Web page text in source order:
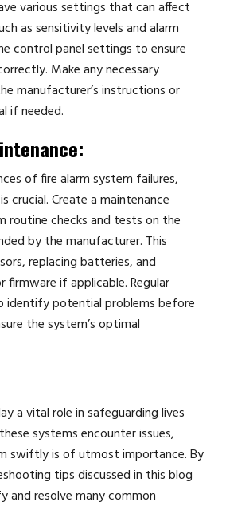
various settings that can affect
as sensitivity levels and alarm
control panel settings to ensure
Make any necessary
manufacturer’s instructions or
if needed.
of fire alarm system failures,
crucial. Create a maintenance
routine checks and tests on the
by the manufacturer. This
replacing batteries, and
if applicable. Regular
identify potential problems before
the system’s optimal
a vital role in safeguarding lives
systems encounter issues,
swiftly is of utmost importance. By
tips discussed in this blog
and resolve many common